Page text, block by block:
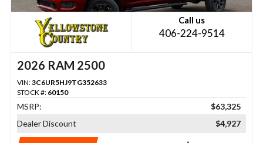
Call us
406-224-9514
2026 RAM 2500
VIN:3C6UR5HJ9TG352633
STOCK #: 60150
MSRP:
$63,325
Dealer Discount
$4,927